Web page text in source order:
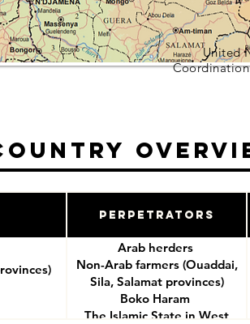
United
Perpetrators
Arab herders
Non-Arab farmers (Ouaddai,
Sila, Salamat provinces)
Boko Haram
The Islamic State in West